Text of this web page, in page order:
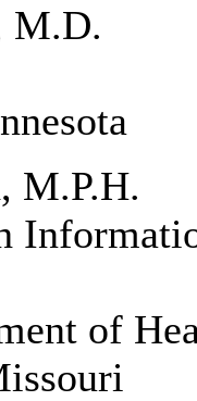
M.D.
M.P.H.
of